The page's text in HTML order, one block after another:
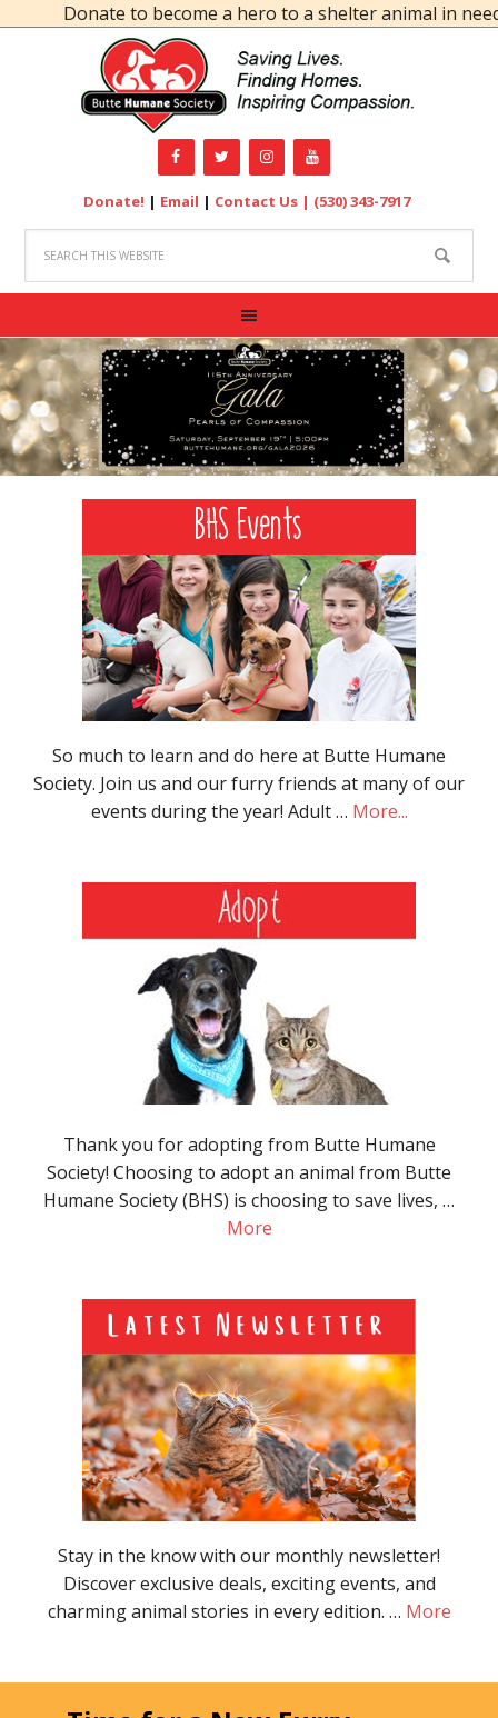
Donate to become a hero to a shelter animal in need!
Donate! | Email | Contact Us | (530) 343-7917
So much to learn and do here at Butte Humane
Society. Join us and our furry friends at many of our
events during the year! Adult … More...
Thank you for adopting from Butte Humane
Society! Choosing to adopt an animal from Butte
Humane Society (BHS) is choosing to save lives, …
More
Stay in the know with our monthly newsletter!
Discover exclusive deals, exciting events, and
charming animal stories in every edition. … More